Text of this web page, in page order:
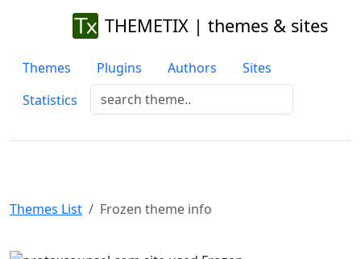
THEMETIX | themes & sites
Themes Plugins Authors
Sites
Statistics
Themes List Frozen theme info